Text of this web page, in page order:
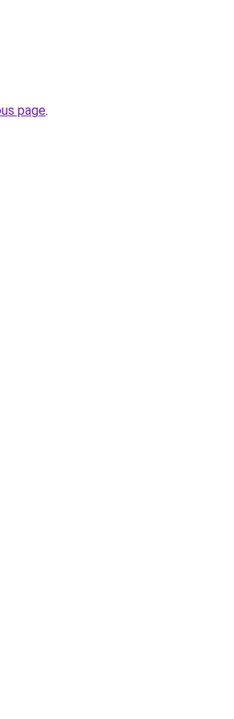
page.